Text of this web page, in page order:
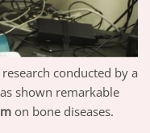
conducted by a
shown remarkable
on bone diseases.